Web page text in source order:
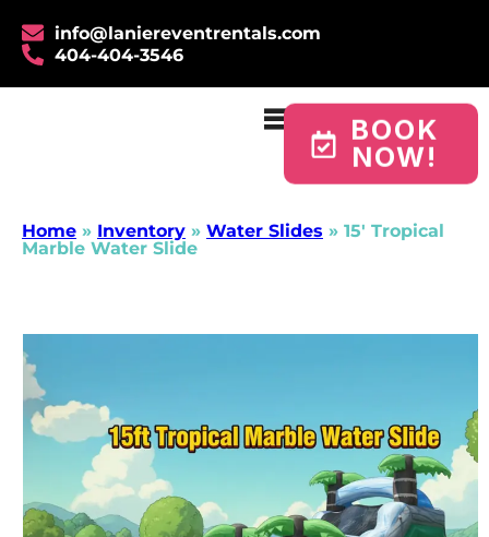
info@laniereventrentals.com
404-404-3546
BOOK
NOW!
Home » Inventory » Water Slides » 15′ Tropical
Marble Water Slide